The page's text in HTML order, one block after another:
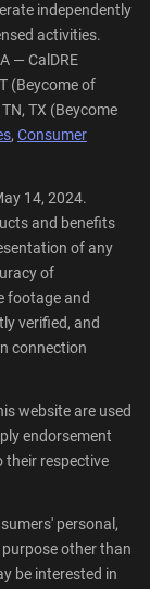
independently
activities.
— CalDRE
(Beycome of
TX (Beycome
, Consumer
14, 2024.
and benefits
of any
of
footage and
verified, and
connection
website are used
endorsement
their respective
personal,
other than
be interested in